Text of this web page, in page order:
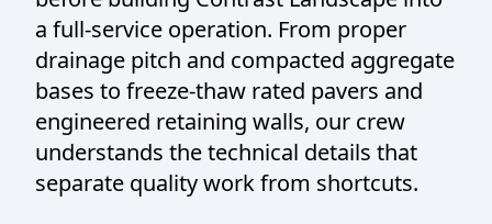
a full-service operation. From proper
drainage pitch and compacted aggregate
bases to freeze-thaw rated pavers and
engineered retaining walls, our crew
understands the technical details that
separate quality work from shortcuts.